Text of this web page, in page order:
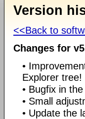
Version
<<Back to
Changes for
•
Explorer tree!
• Bugfix in
• Small
• Update the